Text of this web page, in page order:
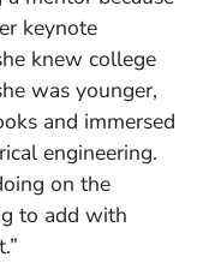
keynote
knew college
was younger,
and immersed
engineering.
on the
to add with